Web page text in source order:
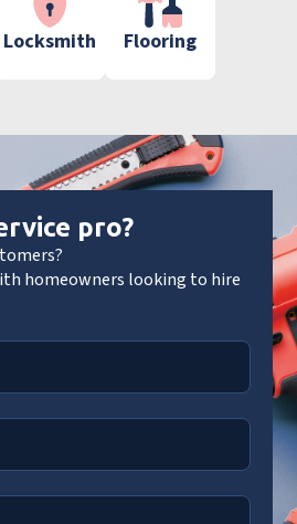
Locksmith Flooring
pro?
homeowners looking to hire